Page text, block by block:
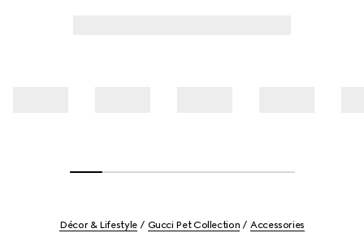
Décor & Lifestyle Gucci Pet Collection Accessories